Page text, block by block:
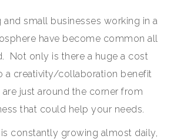
and small businesses working in a
have become common all
Not only is there a huge a cost
a creativity/collaboration benefit
just around the corner from
that could help your needs.
constantly growing almost daily,